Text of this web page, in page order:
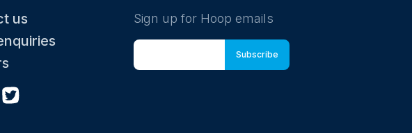
us
Sign up for Hoop emails